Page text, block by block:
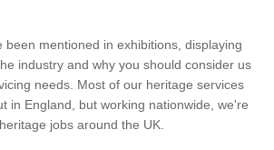
been mentioned in exhibitions, displaying
industry and why you should consider us
needs. Most of our heritage services
in England, but working nationwide, we're
jobs around the UK.